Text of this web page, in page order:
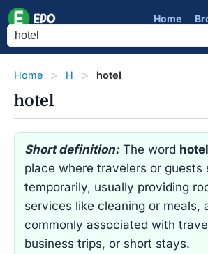
Home
Home H hotel
hotel
Short definition:The word hotel
place where travelers or guests
temporarily, usually providing
services like cleaning or meals,
commonly associated with
business trips, or short stays.